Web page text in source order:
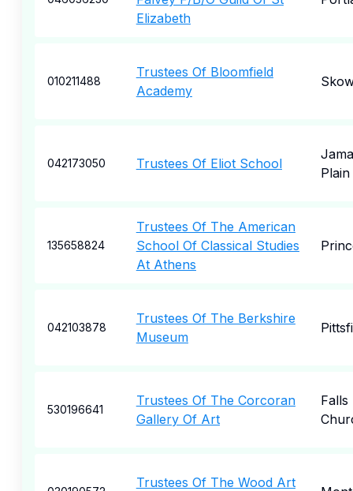
Elizabeth
010211488
Trustees Of Bloomfield
Academy
042173050 Trustees Of Eliot School
Plain
135658824
Trustees Of The American
School Of Classical Studies
At Athens
042103878
Trustees Of The Berkshire
Museum
530196641
Trustees Of The Corcoran
Gallery Of Art
Falls
Trustees Of The Wood Art